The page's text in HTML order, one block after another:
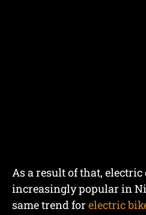
As a result of that,
increasingly popular in
same trend for electric